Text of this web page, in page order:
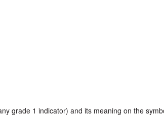
grade 1 indicator) and its meaning on the